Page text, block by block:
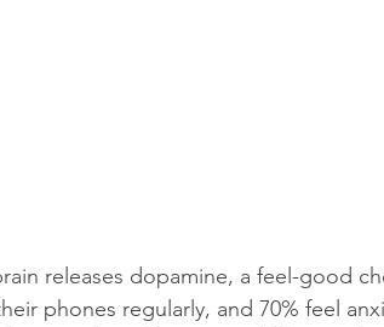
releases dopamine, a feel-good
phones regularly, and 70% feel